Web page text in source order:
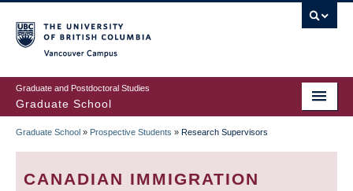
to
main
content
Graduate and Postdoctoral Studies
Graduate School
BREADCRUMB
Graduate School » Prospective Students » Research Supervisors
CANADIAN IMMIGRATION